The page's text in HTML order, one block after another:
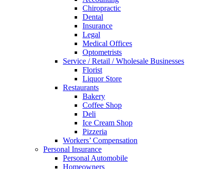
Chiropractic
Dental
Insurance
Legal
Medical Offices
Optometrists
Service / Retail / Wholesale Businesses
Florist
Liquor Store
Restaurants
Bakery
Coffee Shop
Deli
Ice Cream Shop
Pizzeria
Workers’ Compensation
Personal Insurance
Personal Automobile
Homeowners